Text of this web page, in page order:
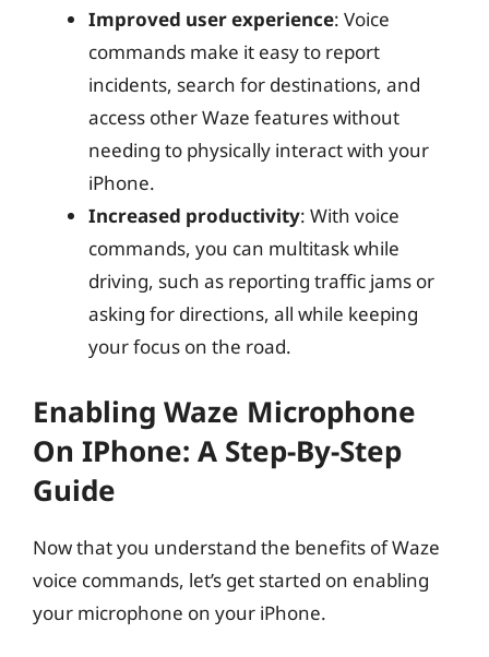
Improved user experience: Voice
commands make it easy to report
incidents, search for destinations, and
access other Waze features without
needing to physically interact with your
iPhone.
Increased productivity: With voice
commands, you can multitask while
driving, such as reporting traffic jams or
asking for directions, all while keeping
your focus on the road.
Enabling Waze Microphone
On IPhone: A Step-By-Step
Guide
Now that you understand the benefits of Waze
voice commands, let’s get started on enabling
your microphone on your iPhone.